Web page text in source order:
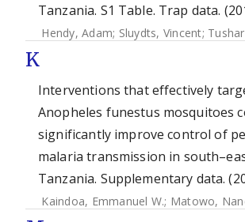
Tanzania. S1 Table. Trap data.
Hendy, Adam; Sluydts, Vincent;
K
Interventions that effectively
Anopheles funestus mosquitoes
significantly improve control of
malaria transmission in
Tanzania. Supplementary data.
Kaindoa, Emmanuel W.; Matowo,